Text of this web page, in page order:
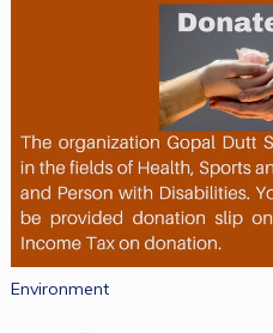
Environment